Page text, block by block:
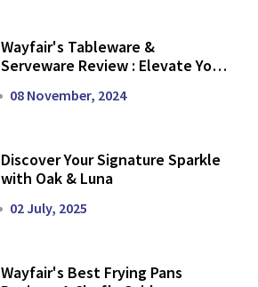
Wayfair's Tableware &
Serveware Review : Elevate Your
08 November, 2024
Discover Your Signature Sparkle
with Oak & Luna
02 July, 2025
Wayfair's Best Frying Pans